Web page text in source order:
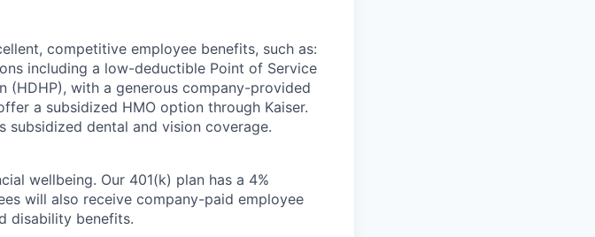
competitive employee benefits, such as:
including a low-deductible Point of Service
(HDHP), with a generous company-provided
a subsidized HMO option through Kaiser.
subsidized dental and vision coverage.
wellbeing. Our 401(k) plan has a 4%
will also receive company-paid employee
disability benefits.